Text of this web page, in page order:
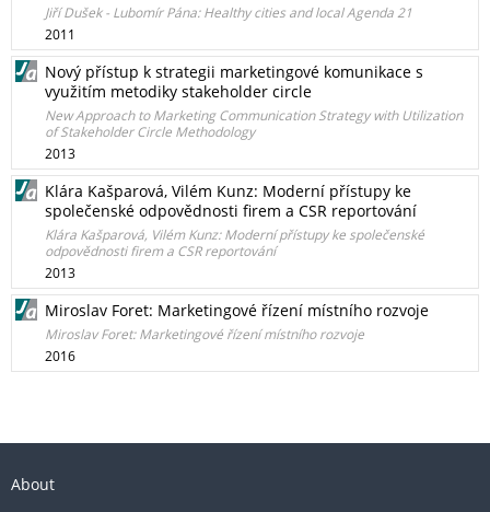
Jiří Dušek - Lubomír Pána: Healthy cities and local Agenda 21
2011
Nový přístup k strategii marketingové komunikace s
využitím metodiky stakeholder circle
New Approach to Marketing Communication Strategy with Utilization
of Stakeholder Circle Methodology
2013
Klára Kašparová, Vilém Kunz: Moderní přístupy ke
společenské odpovědnosti firem a CSR reportování
Klára Kašparová, Vilém Kunz: Moderní přístupy ke společenské
odpovědnosti firem a CSR reportování
2013
Miroslav Foret: Marketingové řízení místního rozvoje
Miroslav Foret: Marketingové řízení místního rozvoje
2016
About